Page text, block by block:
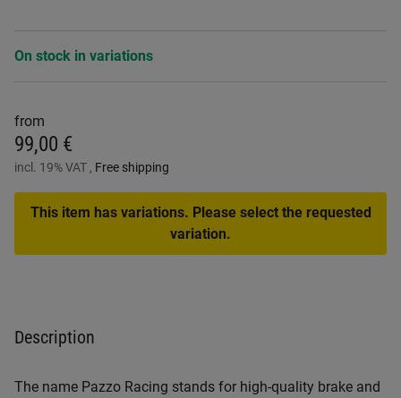
On stock in variations
from
99,00 €
incl. 19% VAT , Free shipping
This item has variations. Please select the requested
variation.
Description
The name Pazzo Racing stands for high-quality brake and